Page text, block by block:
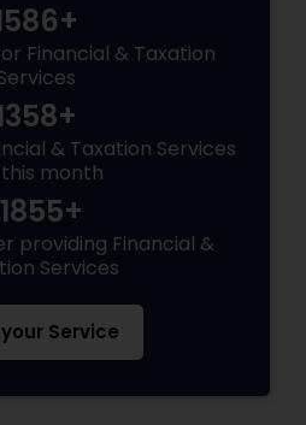
Financial & Taxation
& Taxation Services
month
providing Financial &
Services
Service